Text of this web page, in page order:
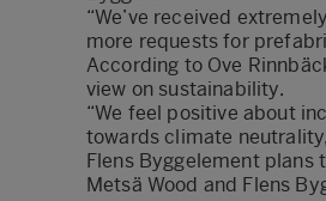
“We’ve received
more requests for
According to Ove
view on sustainability.
“We feel positive about
towards climate
Flens Byggelement plans
Metsä Wood and Flens